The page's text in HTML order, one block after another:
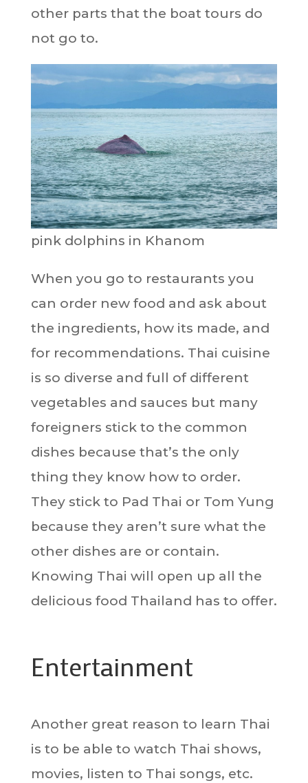
other parts that the boat tours do
not go to.
pink dolphins in Khanom
When you go to restaurants you
can order new food and ask about
the ingredients, how its made, and
for recommendations. Thai cuisine
is so diverse and full of different
vegetables and sauces but many
foreigners stick to the common
dishes because that’s the only
thing they know how to order.
They stick to Pad Thai or Tom Yung
because they aren’t sure what the
other dishes are or contain.
Knowing Thai will open up all the
delicious food Thailand has to offer.
Entertainment
Another great reason to learn Thai
is to be able to watch Thai shows,
movies, listen to Thai songs, etc.